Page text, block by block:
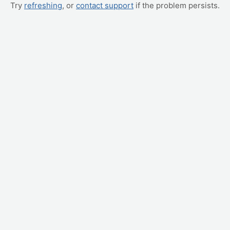
Try refreshing, or contact support if the problem persists.